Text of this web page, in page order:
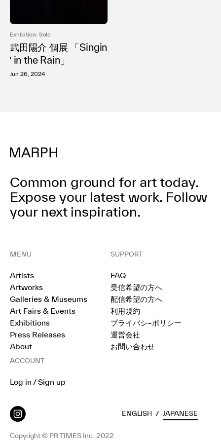
運営会社
お問い合わせ
Exhibition: Solo
武田陽介 個展 「Singin
ʼ in the Rain」
Jun 26, 2024
Common ground for art today.
Expose your latest work. Follow
your next inspiration.
MENU
Artists
Artworks
Galleries & Museums
Art Fairs & Events
Exhibitions
Press Releases
About
SUPPORT
FAQ
受信希望の方へ
配信希望の方へ
利用規約
プライバシ−ポリシー
運営会社
お問い合わせ
ACCOUNT
Log in / Sign up
Copyright © PR TIMES Inc. 2022
ENGLISH / JAPANESE